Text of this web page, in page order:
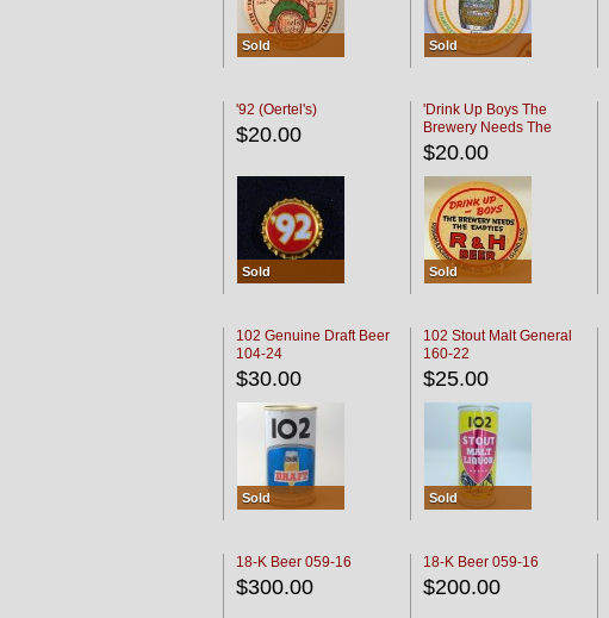
Sold Sold
'92 (Oertel's)
$20.00
Sold
'Drink Up Boys The
Brewery Needs The
Empties' R & H Coaster
$20.00
Sold
102 Genuine Draft Beer
104-24
$30.00
Sold
102 Stout Malt General
160-22
$25.00
Sold
18-K Beer 059-16
$300.00
18-K Beer 059-16
$200.00